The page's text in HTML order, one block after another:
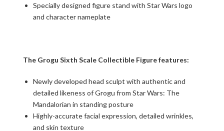
Specially designed figure stand with Star Wars logo
and character nameplate
The Grogu Sixth Scale Collectible Figure features:
Newly developed head sculpt with authentic and
detailed likeness of Grogu from Star Wars: The
Mandalorian in standing posture
Highly-accurate facial expression, detailed wrinkles,
and skin texture